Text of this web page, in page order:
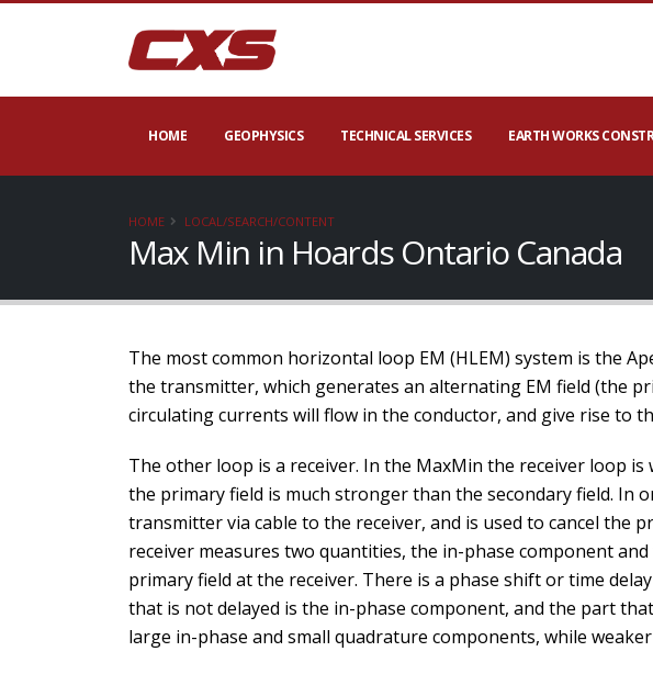
HOME GEOPHYSICS TECHNICAL SERVICES EARTH WORKS
HOME LOCAL/SEARCH/CONTENT
Max Min in Hoards Ontario Canada
The most common horizontal loop EM (HLEM) system is the
the transmitter, which generates an alternating EM field (the
circulating currents will flow in the conductor, and give rise to
The other loop is a receiver. In the MaxMin the receiver loop
the primary field is much stronger than the secondary field. In
transmitter via cable to the receiver, and is used to cancel the
receiver measures two quantities, the in-phase component
primary field at the receiver. There is a phase shift or time
that is not delayed is the in-phase component, and the part
large in-phase and small quadrature components, while